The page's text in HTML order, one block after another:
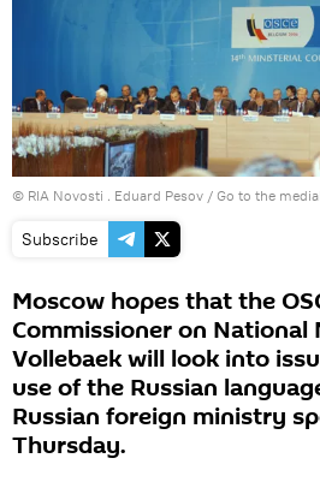
© RIA Novosti . Eduard Pesov / Go to the
Subscribe
Moscow hopes that the
Commissioner on
Vollebaek will look into
use of the Russian
Russian foreign ministry
Thursday.